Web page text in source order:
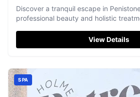
Discover a tranquil escape in
professional beauty and holistic
View Details
SPA